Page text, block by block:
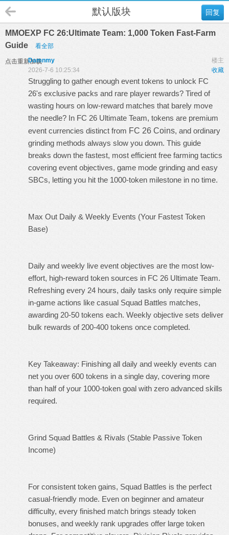
回复
默认版块
MMOEXP FC 26:Ultimate Team: 1,000 Token Fast-Farm
Guide
看全部
点击重新加载 楼主
Damnmy
收藏
2026-7-6 10:25:34
Struggling to gather enough event tokens to unlock FC
26's exclusive packs and rare player rewards? Tired of
wasting hours on low-reward matches that barely move
the needle? In FC 26 Ultimate Team, tokens are premium
event currencies distinct from FC 26 Coins, and ordinary
grinding methods always slow you down. This guide
breaks down the fastest, most efficient free farming tactics
covering event objectives, game mode grinding and easy
SBCs, letting you hit the 1000-token milestone in no time.
Max Out Daily & Weekly Events (Your Fastest Token
Base)
Daily and weekly live event objectives are the most low-
effort, high-reward token sources in FC 26 Ultimate Team.
Refreshing every 24 hours, daily tasks only require simple
in-game actions like casual Squad Battles matches,
awarding 20-50 tokens each. Weekly objective sets deliver
bulk rewards of 200-400 tokens once completed.
Key Takeaway: Finishing all daily and weekly events can
net you over 600 tokens in a single day, covering more
than half of your 1000-token goal with zero advanced skills
required.
Grind Squad Battles & Rivals (Stable Passive Token
Income)
For consistent token gains, Squad Battles is the perfect
casual-friendly mode. Even on beginner and amateur
difficulty, every finished match brings steady token
bonuses, and weekly rank upgrades offer large token